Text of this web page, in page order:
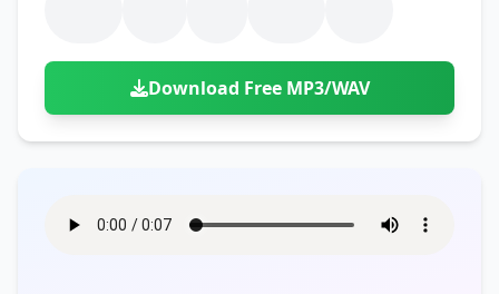
Download Free MP3/WAV